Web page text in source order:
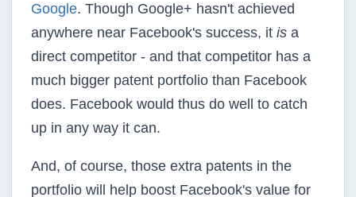
Google. Though Google+ hasn't achieved
anywhere near Facebook's success, it is a
direct competitor - and that competitor has a
much bigger patent portfolio than Facebook
does. Facebook would thus do well to catch
up in any way it can.
And, of course, those extra patents in the
portfolio will help boost Facebook's value for